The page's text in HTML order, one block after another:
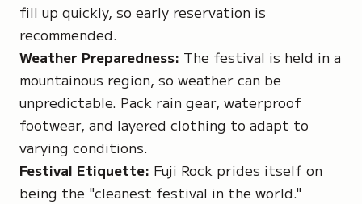
fill up quickly, so early reservation is
recommended.
Weather Preparedness: The festival is held in a
mountainous region, so weather can be
unpredictable. Pack rain gear, waterproof
footwear, and layered clothing to adapt to
varying conditions.
Festival Etiquette: Fuji Rock prides itself on
being the "cleanest festival in the world."